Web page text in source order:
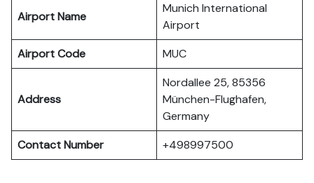
Airport Name
Munich International
Airport
Airport Code
MUC
Address
Nordallee 25, 85356
München-Flughafen,
Germany
Contact Number
+498997500